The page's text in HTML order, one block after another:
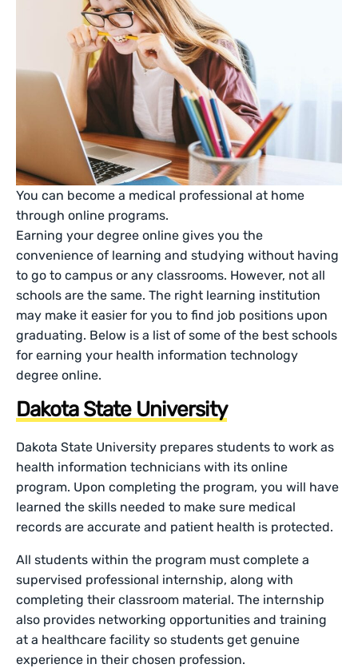
You can become a medical professional at home
through online programs.
Earning your degree online gives you the
convenience of learning and studying without having
to go to campus or any classrooms. However, not all
schools are the same. The right learning institution
may make it easier for you to find job positions upon
graduating. Below is a list of some of the best schools
for earning your health information technology
degree online.
Dakota State University
Dakota State University prepares students to work as
health information technicians with its online
program. Upon completing the program, you will have
learned the skills needed to make sure medical
records are accurate and patient health is protected.
All students within the program must complete a
supervised professional internship, along with
completing their classroom material. The internship
also provides networking opportunities and training
at a healthcare facility so students get genuine
experience in their chosen profession.